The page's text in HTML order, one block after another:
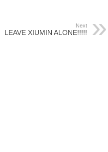
Next
LEAVE XIUMIN ALONE!!!!!